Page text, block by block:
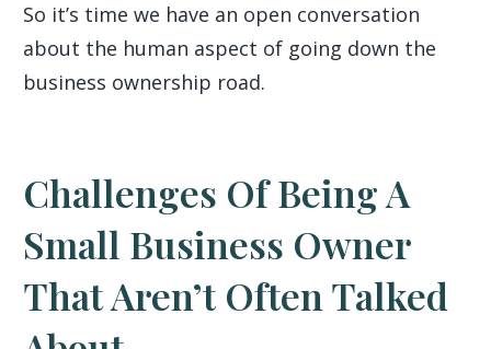
So it’s time we have an open conversation
about the human aspect of going down the
business ownership road.
Challenges Of Being A
Small Business Owner
That Aren’t Often Talked